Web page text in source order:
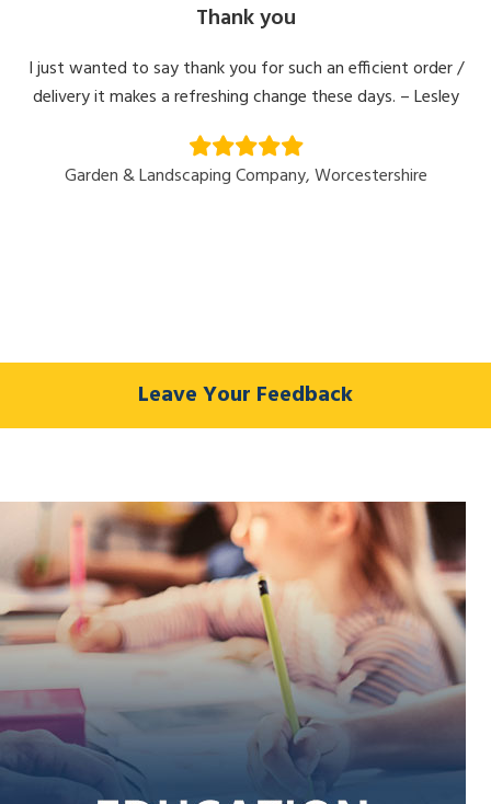
Thank you
I just wanted to say thank you for such an efficient order /
delivery it makes a refreshing change these days. – Lesley
Garden & Landscaping Company, Worcestershire
Leave Your Feedback